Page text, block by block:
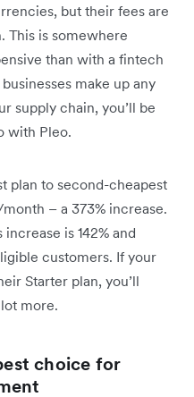
but their fees are
This is somewhere
than with a fintech
make up any
supply chain, you’ll be
with Pleo.
plan to second-cheapest
– a 373% increase.
is 142% and
customers. If your
Starter plan, you’ll
more.
choice for